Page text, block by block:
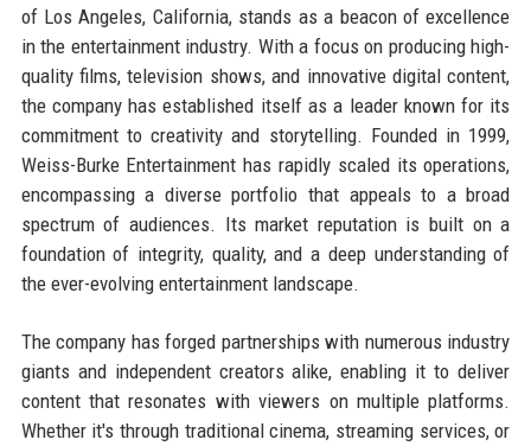
of Los Angeles, California, stands as a beacon of excellence
in the entertainment industry. With a focus on producing high-
quality films, television shows, and innovative digital content,
the company has established itself as a leader known for its
commitment to creativity and storytelling. Founded in 1999,
Weiss-Burke Entertainment has rapidly scaled its operations,
encompassing a diverse portfolio that appeals to a broad
spectrum of audiences. Its market reputation is built on a
foundation of integrity, quality, and a deep understanding of
the ever-evolving entertainment landscape.
The company has forged partnerships with numerous industry
giants and independent creators alike, enabling it to deliver
content that resonates with viewers on multiple platforms.
Whether it's through traditional cinema, streaming services, or